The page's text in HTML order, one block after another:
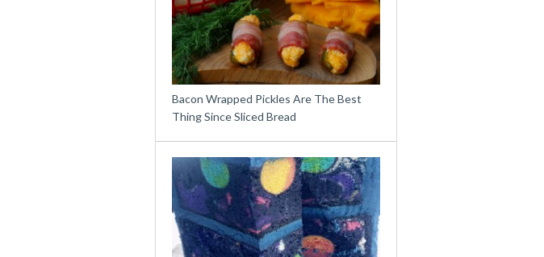
Bacon Wrapped Pickles Are The Best
Thing Since Sliced Bread